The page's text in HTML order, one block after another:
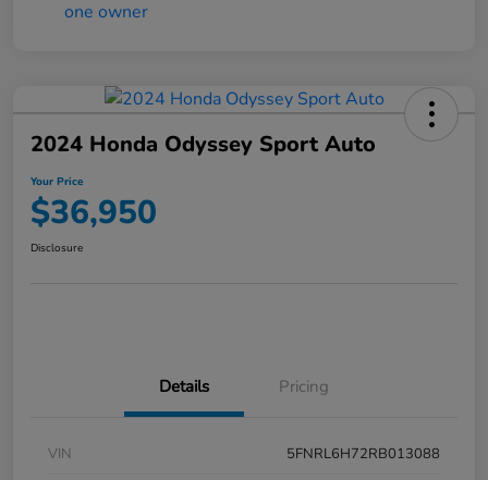
2024 Honda Odyssey Sport Auto
Your Price
$36,950
Disclosure
Details Pricing
VIN
5FNRL6H72RB013088